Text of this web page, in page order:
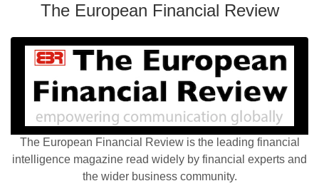
The European Financial Review
The European Financial Review is the leading financial
intelligence magazine read widely by financial experts and
the wider business community.